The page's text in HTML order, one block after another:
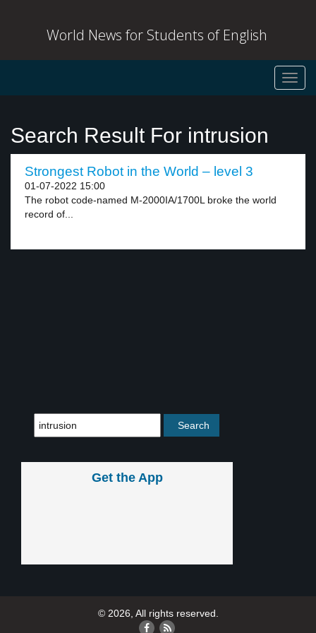
World News for Students of English
Search Result For intrusion
Strongest Robot in the World – level 3
01-07-2022 15:00
The robot code-named M-2000IA/1700L broke the world
record of...
Get the App
© 2026, All rights reserved.